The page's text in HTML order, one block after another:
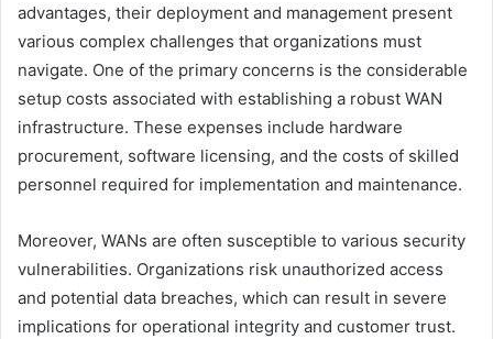
advantages, their deployment and management present
various complex challenges that organizations must
navigate. One of the primary concerns is the considerable
setup costs associated with establishing a robust WAN
infrastructure. These expenses include hardware
procurement, software licensing, and the costs of skilled
personnel required for implementation and maintenance.
Moreover, WANs are often susceptible to various security
vulnerabilities. Organizations risk unauthorized access
and potential data breaches, which can result in severe
implications for operational integrity and customer trust.